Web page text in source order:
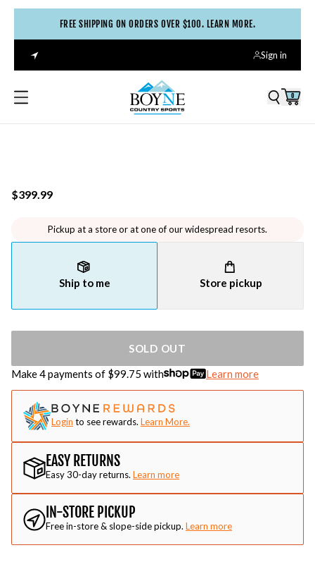
FREE SHIPPING ON ORDERS OVER $100. LEARN MORE.
Sign in
0
$399.99
Pickup at a store or at one of our widespread resorts.
Ship to me Store pickup
SOLD OUT
Make 4 payments of $99.75 with Learn more
Login to see rewards. Learn More.
EASY RETURNS
Easy 30-day returns. Learn more
IN-STORE PICKUP
Free in-store & slope-side pickup. Learn more